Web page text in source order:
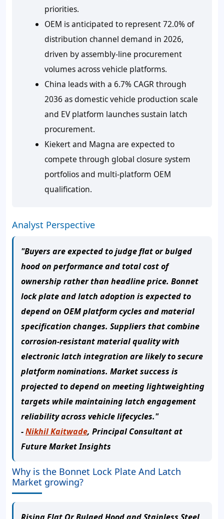
priorities.
OEM is anticipated to represent 72.0% of
distribution channel demand in 2026,
driven by assembly-line procurement
volumes across vehicle platforms.
China leads with a 6.7% CAGR through
2036 as domestic vehicle production scale
and EV platform launches sustain latch
procurement.
Kiekert and Magna are expected to
compete through global closure system
portfolios and multi-platform OEM
qualification.
Analyst Perspective
"Buyers are expected to judge flat or bulged
hood on performance and total cost of
ownership rather than headline price. Bonnet
lock plate and latch adoption is expected to
depend on OEM platform cycles and material
specification changes. Suppliers that combine
corrosion-resistant material quality with
electronic latch integration are likely to secure
platform nominations. Market success is
projected to depend on meeting lightweighting
targets while maintaining latch engagement
reliability across vehicle lifecycles."
-Nikhil Kaitwade, Principal Consultant at
Future Market Insights
Why is the Bonnet Lock Plate And Latch
Market growing?
Rising Flat Or Bulged Hood and Stainless Steel